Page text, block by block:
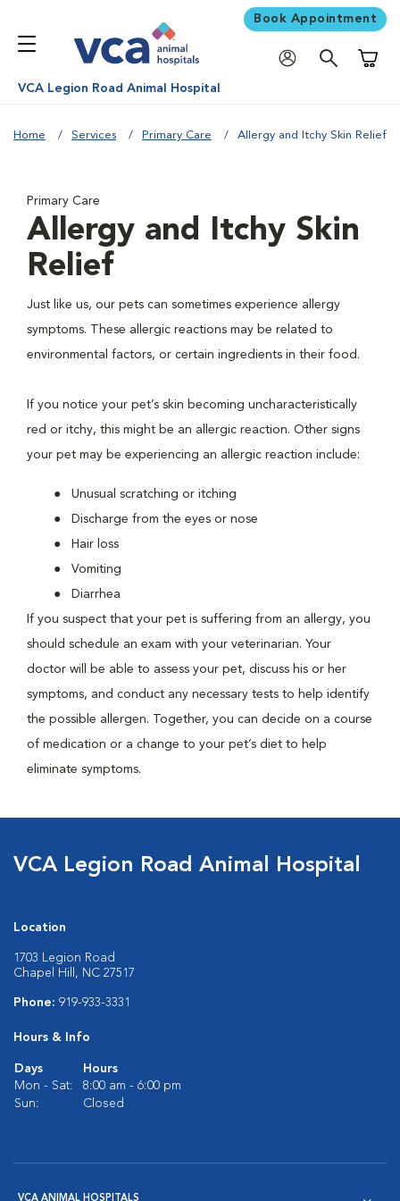
Book Appointment
VCA Legion Road Animal Hospital
Home Services Primary Care Allergy and Itchy Skin Relief
Primary Care
Allergy and Itchy Skin
Relief
Just like us, our pets can sometimes experience allergy
symptoms. These allergic reactions may be related to
environmental factors, or certain ingredients in their food.
If you notice your pet’s skin becoming uncharacteristically
red or itchy, this might be an allergic reaction. Other signs
your pet may be experiencing an allergic reaction include:
Unusual scratching or itching
Discharge from the eyes or nose
Hair loss
Vomiting
Diarrhea
If you suspect that your pet is suffering from an allergy, you
should schedule an exam with your veterinarian. Your
doctor will be able to assess your pet, discuss his or her
symptoms, and conduct any necessary tests to help identify
the possible allergen. Together, you can decide on a course
of medication or a change to your pet’s diet to help
eliminate symptoms.
VCA Legion Road Animal Hospital
Location
1703 Legion Road
Chapel Hill, NC 27517
Phone: 919-933-3331
Hours & Info
Days
Hours
Mon - Sat:
8:00 am - 6:00 pm
Sun:
Closed
VCA ANIMAL HOSPITALS